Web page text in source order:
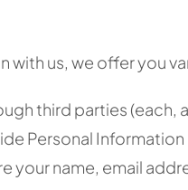
us, we offer you
third parties (each,
Personal
your name, email